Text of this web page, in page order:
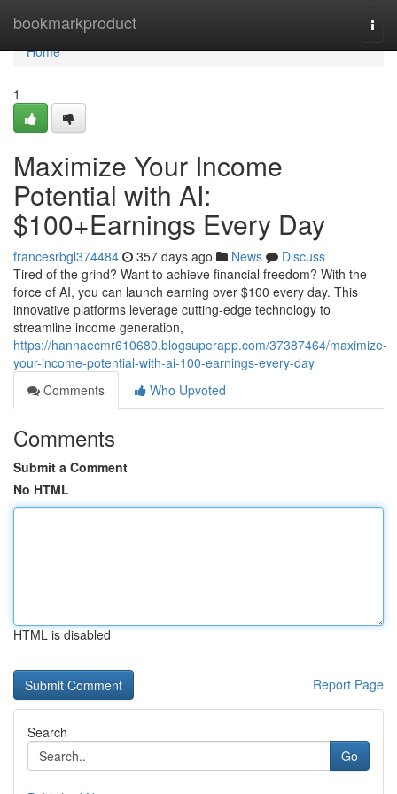
bookmarkproduct
Home
Home
1
Maximize Your Income
Potential with AI:
$100+Earnings Every Day
francesrbgl374484 357 days ago News
Discuss
Tired of the grind? Want to achieve financial freedom? With the
force of AI, you can launch earning over $100 every day. This
innovative platforms leverage cutting-edge technology to
streamline income generation,
https://hannaecmr610680.blogsuperapp.com/37387464/maximize-
your-income-potential-with-ai-100-earnings-every-day
Comments
Who Upvoted
Comments
Submit a Comment
No HTML
HTML is disabled
Report Page
Search
Go